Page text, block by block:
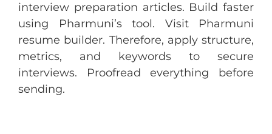
interview preparation articles. Build faster
using Pharmuni’s tool. Visit Pharmuni
resume builder. Therefore, apply structure,
metrics, and keywords to secure
interviews. Proofread everything before
sending.